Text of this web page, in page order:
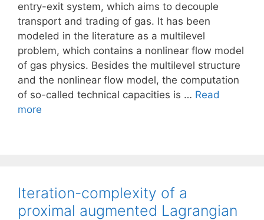
entry-exit system, which aims to decouple
transport and trading of gas. It has been
modeled in the literature as a multilevel
problem, which contains a nonlinear flow model
of gas physics. Besides the multilevel structure
and the nonlinear flow model, the computation
of so-called technical capacities is … Read
more
Iteration-complexity of a
proximal augmented Lagrangian